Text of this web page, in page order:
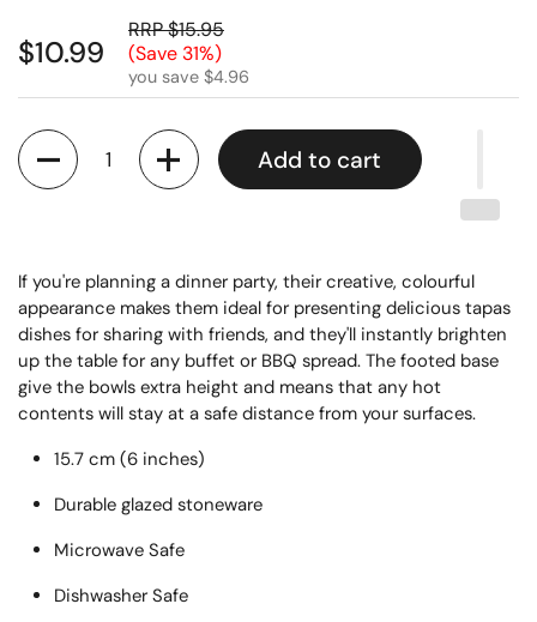
$10.99
RRP $15.95
(Save 31%)
you save $4.96
Quantity
Add to cart
If you're planning a dinner party, their creative, colourful
appearance makes them ideal for presenting delicious tapas
dishes for sharing with friends, and they'll instantly brighten
up the table for any buffet or BBQ spread. The footed base
give the bowls extra height and means that any hot
contents will stay at a safe distance from your surfaces.
15.7 cm (6 inches)
Durable glazed stoneware
Microwave Safe
Dishwasher Safe